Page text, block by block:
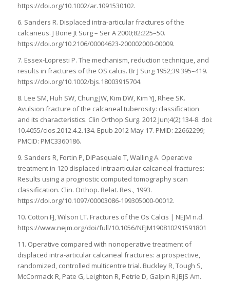
https://doi.org/10.1002/ar.1091530102.
6. Sanders R. Displaced intra-articular fractures of the
calcaneus. J Bone Jt Surg – Ser A 2000;82:225–50.
https://doi.org/10.2106/00004623-200002000-00009.
7. Essex‐Lopresti P. The mechanism, reduction technique, and
results in fractures of the OS calcis. Br J Surg 1952;39:395–419.
https://doi.org/10.1002/bjs.18003915704.
8. Lee SM, Huh SW, Chung JW, Kim DW, Kim YJ, Rhee SK.
Avulsion fracture of the calcaneal tuberosity: classification
and its characteristics. Clin Orthop Surg. 2012 Jun;4(2):134-8. doi:
10.4055/cios.2012.4.2.134. Epub 2012 May 17. PMID: 22662299;
PMCID: PMC3360186.
9. Sanders R, Fortin P, DiPasquale T, Walling A. Operative
treatment in 120 displaced intraarticular calcaneal fractures:
Results using a prognostic computed tomography scan
classification. Clin. Orthop. Relat. Res., 1993.
https://doi.org/10.1097/00003086-199305000-00012.
10. Cotton FJ, Wilson LT. Fractures of the Os Calcis | NEJM n.d.
https://www.nejm.org/doi/full/10.1056/NEJM190810291591801
11. Operative compared with nonoperative treatment of
displaced intra-articular calcaneal fractures: a prospective,
randomized, controlled multicentre trial. Buckley R, Tough S,
McCormack R, Pate G, Leighton R, Petrie D, Galpin R.JBJS Am.